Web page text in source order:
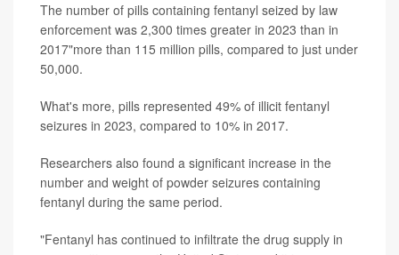
The number of pills containing fentanyl seized by law
enforcement was 2,300 times greater in 2023 than in
2017"more than 115 million pills, compared to just under
50,000.
What's more, pills represented 49% of illicit fentanyl
seizures in 2023, compared to 10% in 2017.
Researchers also found a significant increase in the
number and weight of powder seizures containing
fentanyl during the same period.
"Fentanyl has continued to infiltrate the drug supply in